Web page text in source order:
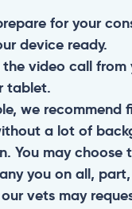
for your
device ready.
video call from
tablet.
we recommend
a lot of
You may choose
you on all,
vets may